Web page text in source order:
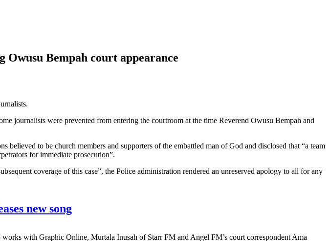
Bempah court appearance
journalists were prevented from entering the courtroom at the time Reverend Owusu Bempah and
believed to be church members and supporters of the embattled man of God and disclosed that “a team
for immediate prosecution”.
coverage of this case”, the Police administration rendered an unreserved apology to all for any
new song
with Graphic Online, Murtala Inusah of Starr FM and Angel FM’s court correspondent Ama